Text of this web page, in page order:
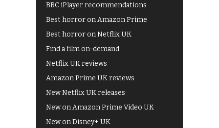
BBC iPlayer recommendations
Best horror on Amazon Prime
Best horror on Netflix UK
Find a film on-demand
Netflix UK reviews
Amazon Prime UK reviews
New Netflix UK releases
New on Amazon Prime Video UK
New on Disney+ UK